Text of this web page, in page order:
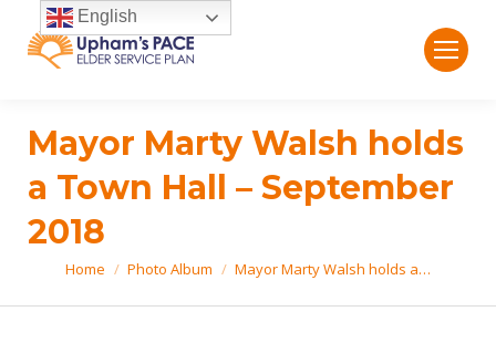
Mayor Marty Walsh holds
a Town Hall – September
2018
You are here:
Home Photo Album Mayor Marty Walsh holds a…
English